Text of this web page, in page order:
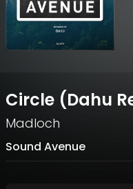
Circle (Dahu
Madloch
Sound Avenue